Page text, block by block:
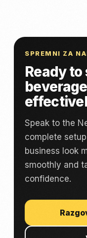
SPREMNI ZA
Ready to
Speak to the
complete
business look
smoothly and
confidence.